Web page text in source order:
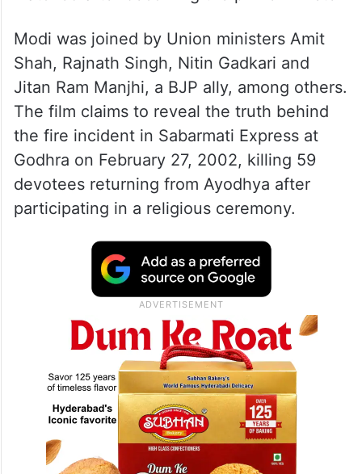
Modi was joined by Union ministers Amit
Shah, Rajnath Singh, Nitin Gadkari and
Jitan Ram Manjhi, a BJP ally, among others.
The film claims to reveal the truth behind
the fire incident in Sabarmati Express at
Godhra on February 27, 2002, killing 59
devotees returning from Ayodhya after
participating in a religious ceremony.